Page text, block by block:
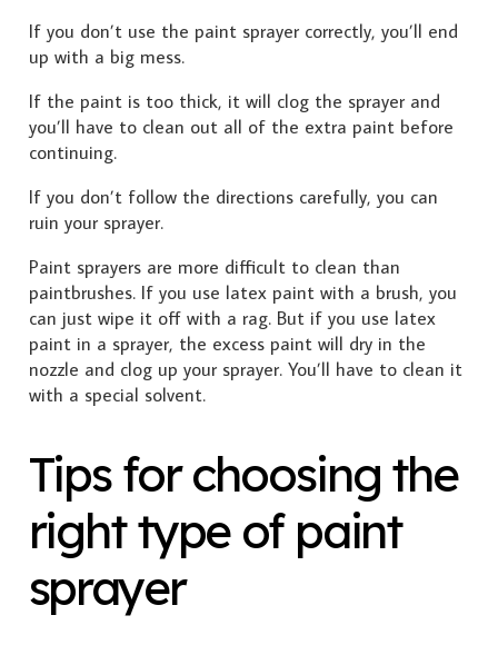
If you don’t use the paint sprayer correctly, you’ll end
up with a big mess.
If the paint is too thick, it will clog the sprayer and
you’ll have to clean out all of the extra paint before
continuing.
If you don’t follow the directions carefully, you can
ruin your sprayer.
Paint sprayers are more difficult to clean than
paintbrushes. If you use latex paint with a brush, you
can just wipe it off with a rag. But if you use latex
paint in a sprayer, the excess paint will dry in the
nozzle and clog up your sprayer. You’ll have to clean it
with a special solvent.
Tips for choosing the
right type of paint
sprayer